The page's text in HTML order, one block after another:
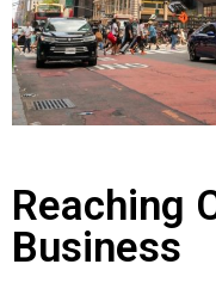
Reaching
Business